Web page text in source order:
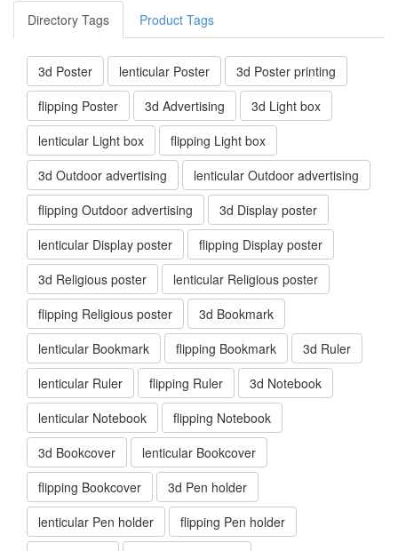
Directory Tags Product Tags
3d Poster lenticular Poster
3d Poster printing
flipping Poster
3d Advertising
3d Light box
lenticular Light box
flipping Light box
3d Outdoor advertising
lenticular Outdoor advertising
flipping Outdoor advertising
3d Display poster
lenticular Display poster
flipping Display poster
3d Religious poster
lenticular Religious poster
flipping Religious poster
3d Bookmark
lenticular Bookmark
flipping Bookmark
3d Ruler
lenticular Ruler
flipping Ruler
3d Notebook
lenticular Notebook
flipping Notebook
3d Bookcover
lenticular Bookcover
flipping Bookcover
3d Pen holder
lenticular Pen holder
flipping Pen holder